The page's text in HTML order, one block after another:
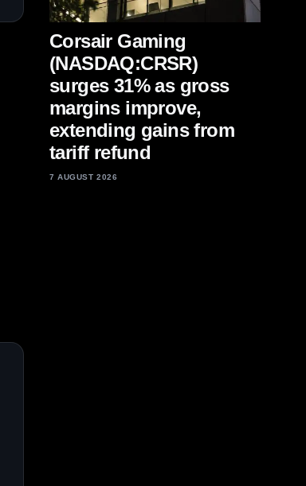
Corsair Gaming
(NASDAQ:CRSR)
surges 31% as gross
margins improve,
extending gains from
tariff refund
7 AUGUST 2026